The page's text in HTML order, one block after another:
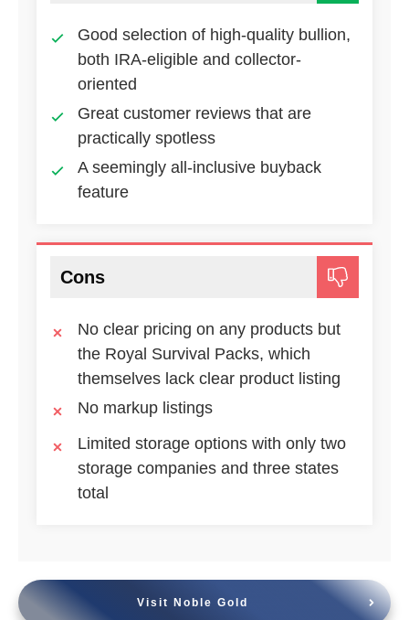
Good selection of high-quality bullion,
both IRA-eligible and collector-
oriented
Great customer reviews that are
practically spotless
A seemingly all-inclusive buyback
feature
Cons
No clear pricing on any products but
the Royal Survival Packs, which
themselves lack clear product listing
No markup listings
Limited storage options with only two
storage companies and three states
total
Visit Noble Gold